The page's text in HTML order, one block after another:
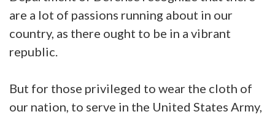
are a lot of passions running about in our
country, as there ought to be in a vibrant
republic.
But for those privileged to wear the cloth of
our nation, to serve in the United States Army,